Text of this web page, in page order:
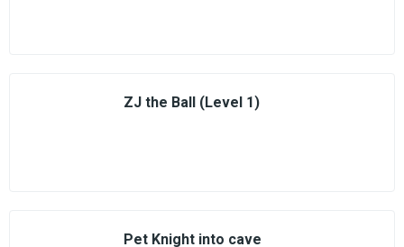
ZJ the Ball (Level 1)
Pet Knight into cave